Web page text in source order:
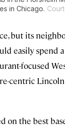
in Chicago.
but its
easily spend
focused
centric
on the best